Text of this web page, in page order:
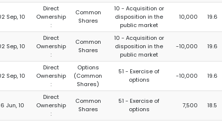
Sep, 10
Direct
Ownership
:
Common
Shares
10 - Acquisition or
disposition in the
public market
10,000 19.6
Sep, 10
Direct
Ownership
:
Common
Shares
10 - Acquisition or
disposition in the
public market
-10,000 19.6
Sep, 10
Direct
Ownership
:
Options
(Common
Shares)
51 - Exercise of
options
-10,000 19.6
Jun, 10
Direct
Ownership
:
Common
Shares
51 - Exercise of
options
7,500 18.5